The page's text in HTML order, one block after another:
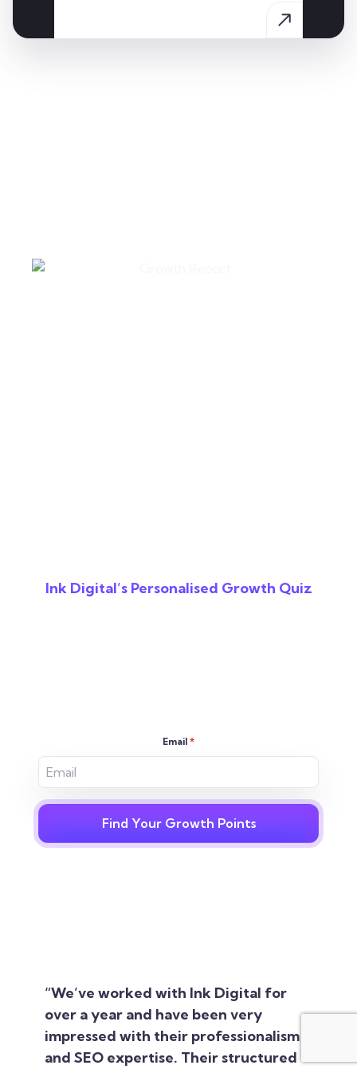
Ink Digital’s Personalised Growth Quiz
Email *
Find Your Growth Points
“We’ve worked with Ink Digital for
over a year and have been very
impressed with their professionalism
and SEO expertise. Their structured